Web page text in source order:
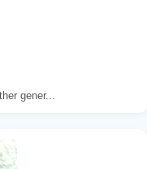
gener...